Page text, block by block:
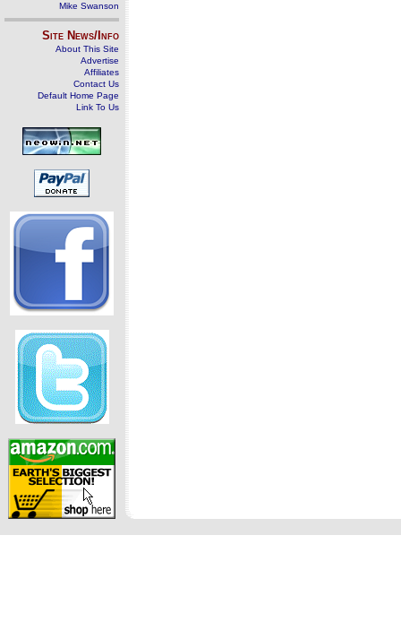
Mike Swanson
Site News/Info
About This Site
Advertise
Affiliates
Contact Us
Default Home Page
Link To Us